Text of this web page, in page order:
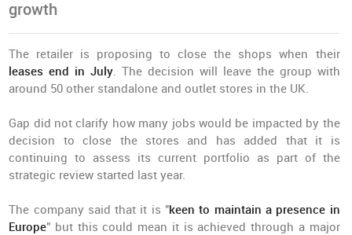
growth
The retailer is proposing to close the shops when their
leases end in July. The decision will leave the group with
around 50 other standalone and outlet stores in the UK.
Gap did not clarify how many jobs would be impacted by the
decision to close the stores and has added that it is
continuing to assess its current portfolio as part of the
strategic review started last year.
The company said that it is "keen to maintain a presence in
Europe" but this could mean it is achieved through a major